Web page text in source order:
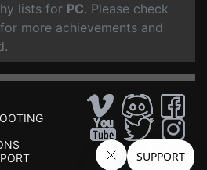
lists for PC. Please check
more achievements and